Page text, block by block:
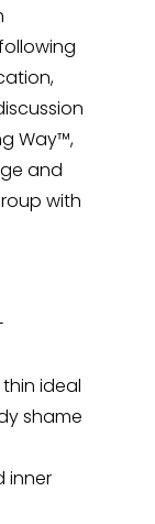
Way™,
and
with
ideal
shame
inner